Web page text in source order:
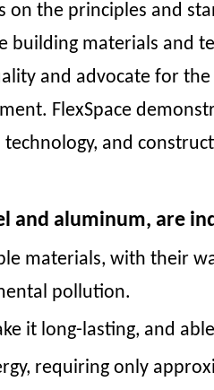
on the principles and
building materials and
and advocate for
FlexSpace
and
and aluminum, are
materials, with their
pollution.
it long-lasting, and
requiring only